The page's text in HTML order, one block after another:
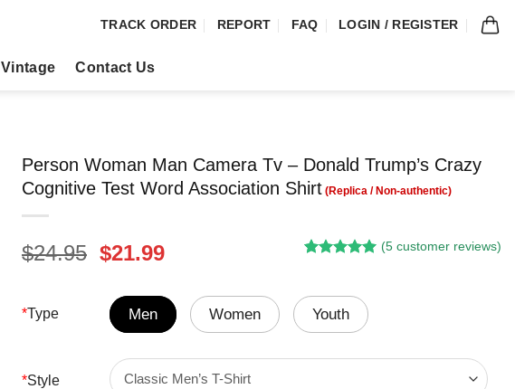
TRACK ORDER REPORT FAQ LOGIN / REGISTER
Vintage Contact Us
Person Woman Man Camera Tv – Donald Trump’s Crazy
Cognitive Test Word Association Shirt
$24.95 Original
was:
$24.95.
$21.99Current
is:
$21.99.
based on
customer
(5 customer reviews)
*Type Men Women Youth
*Style